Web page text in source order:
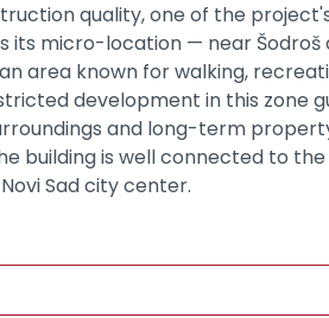
quality, one of the
its micro-location — near Šodroš
area known for walking,
development in this zone
and long-term
building is well connected to
Sad city center.